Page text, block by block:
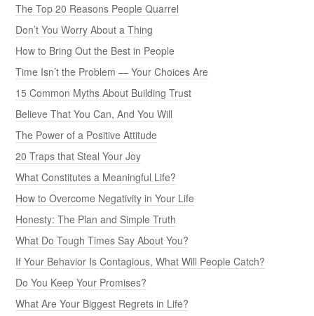
The Top 20 Reasons People Quarrel
Don’t You Worry About a Thing
How to Bring Out the Best in People
Time Isn’t the Problem — Your Choices Are
15 Common Myths About Building Trust
Believe That You Can, And You Will
The Power of a Positive Attitude
20 Traps that Steal Your Joy
What Constitutes a Meaningful Life?
How to Overcome Negativity in Your Life
Honesty: The Plan and Simple Truth
What Do Tough Times Say About You?
If Your Behavior Is Contagious, What Will People Catch?
Do You Keep Your Promises?
What Are Your Biggest Regrets in Life?